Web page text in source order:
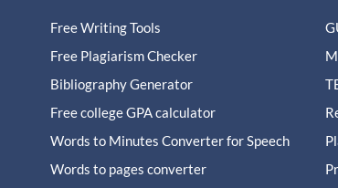
Free Writing Tools
Free Plagiarism Checker
Bibliography Generator
Free college GPA calculator
Words to Minutes Converter for Speech
Words to pages converter